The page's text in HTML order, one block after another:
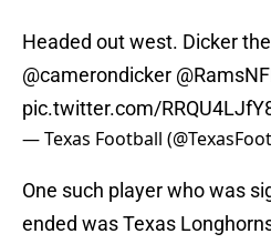
Headed out west. Dicker
@camerondicker
pic.twitter.com/
— Texas Football
One such player who was
ended was Texas